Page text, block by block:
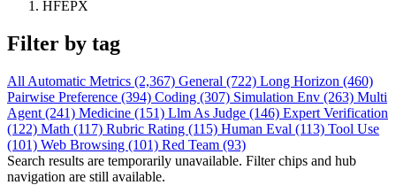
HFEPX
Filter by tag
All Automatic Metrics (2,367) General (722) Long Horizon (460)
Pairwise Preference (394) Coding (307) Simulation Env (263) Multi
Agent (241) Medicine (151) Llm As Judge (146) Expert Verification
(122) Math (117) Rubric Rating (115) Human Eval (113) Tool Use
(101) Web Browsing (101) Red Team (93)
Search results are temporarily unavailable. Filter chips and hub
navigation are still available.